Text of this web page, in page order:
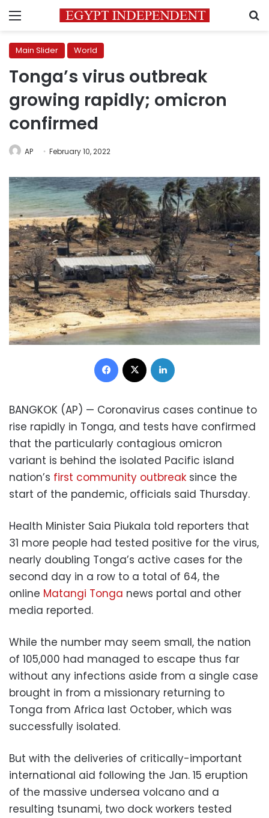
Menu
Main Slider World
Tonga’s virus outbreak
growing rapidly; omicron
confirmed
AP February 10, 2022
Facebook
BANGKOK (AP) — Coronavirus cases continue to
rise rapidly in Tonga, and tests have confirmed
that the particularly contagious omicron
variant is behind the isolated Pacific island
nation’s first community outbreak since the
start of the pandemic, officials said Thursday.
Health Minister Saia Piukala told reporters that
31 more people had tested positive for the virus,
nearly doubling Tonga’s active cases for the
second day in a row to a total of 64, the
online Matangi Tonga news portal and other
media reported.
While the number may seem small, the nation
of 105,000 had managed to escape thus far
without any infections aside from a single case
brought in from a missionary returning to
Tonga from Africa last October, which was
successfully isolated.
But with the deliveries of critically-important
international aid following the Jan. 15 eruption
of the massive undersea volcano and a
resulting tsunami, two dock workers tested